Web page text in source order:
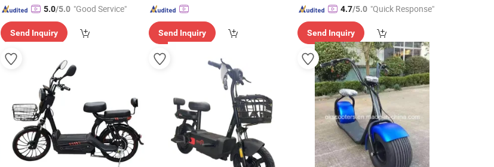
5.0/5.0 "Good Service"
Send Inquiry Send Inquiry
4.7/5.0 "Quick Response"
Send Inquiry